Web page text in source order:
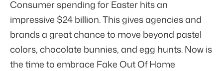
Consumer spending for Easter hits an
impressive $24 billion. This gives agencies and
brands a great chance to move beyond pastel
colors, chocolate bunnies, and egg hunts. Now is
the time to embrace Fake Out Of Home